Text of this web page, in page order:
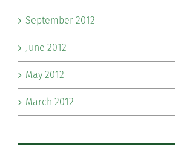
September 2012
June 2012
May 2012
March 2012